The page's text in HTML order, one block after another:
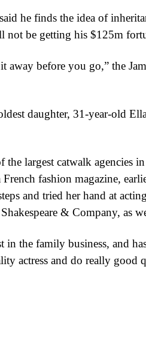
he finds the idea of
not be getting his $125m
before you go,” the
daughter, 31-year-old
the largest catwalk agencies
fashion magazine,
and tried her hand at
& Company, as
the family business, and
actress and do really good